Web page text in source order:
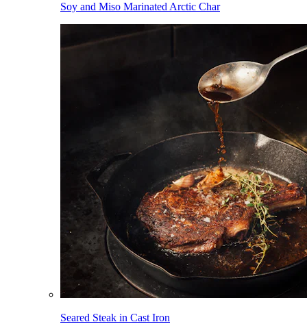
Soy and Miso Marinated Arctic Char
Seared Steak in Cast Iron